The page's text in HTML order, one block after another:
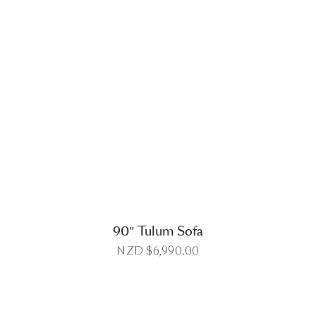
90″ Tulum Sofa
NZD $6,990.00